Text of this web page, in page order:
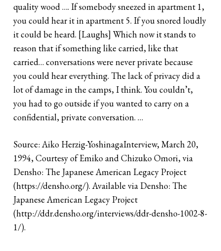
quality wood …. If somebody sneezed in apartment 1,
you could hear it in apartment 5. If you snored loudly
it could be heard. [Laughs] Which now it stands to
reason that if something like carried, like that
carried… conversations were never private because
you could hear everything. The lack of privacy did a
lot of damage in the camps, I think. You couldn’t,
you had to go outside if you wanted to carry on a
confidential, private conversation. …
Source: Aiko Herzig-YoshinagaInterview, March 20,
1994, Courtesy of Emiko and Chizuko Omori, via
Densho: The Japanese American Legacy Project
(https://densho.org/). Available via Densho: The
Japanese American Legacy Project
(http://ddr.densho.org/interviews/ddr-densho-1002-8-
1/).